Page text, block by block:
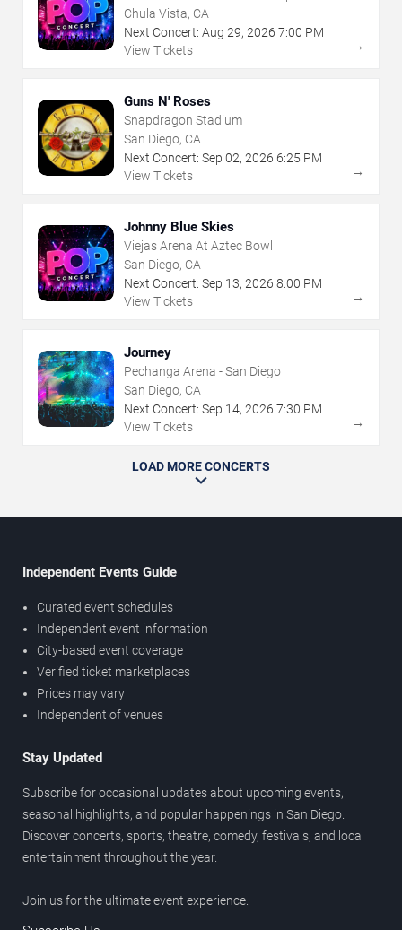
Chula Vista, CA
Next Concert: Aug 29, 2026 7:00 PM
View Tickets
→
Guns N' Roses
Snapdragon Stadium
San Diego, CA
Next Concert: Sep 02, 2026 6:25 PM
View Tickets
→
Johnny Blue Skies
Viejas Arena At Aztec Bowl
San Diego, CA
Next Concert: Sep 13, 2026 8:00 PM
View Tickets
→
Journey
Pechanga Arena - San Diego
San Diego, CA
Next Concert: Sep 14, 2026 7:30 PM
View Tickets
→
LOAD MORE CONCERTS
Independent Events Guide
Curated event schedules
Independent event information
City-based event coverage
Verified ticket marketplaces
Prices may vary
Independent of venues
Stay Updated
Subscribe for occasional updates about upcoming events,
seasonal highlights, and popular happenings in San Diego.
Discover concerts, sports, theatre, comedy, festivals, and local
entertainment throughout the year.
Join us for the ultimate event experience.